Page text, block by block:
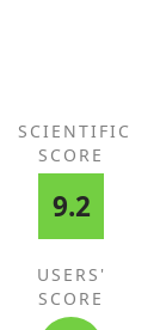
SCIENTIFIC
SCORE
9.2
USERS'
SCORE